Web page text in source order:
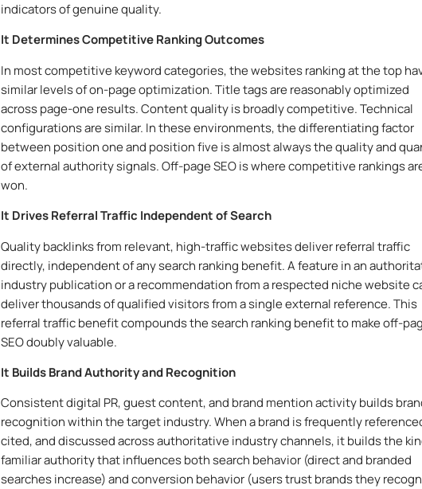
indicators of genuine quality.
It Determines Competitive Ranking Outcomes
In most competitive keyword categories, the websites ranking at the top
similar levels of on-page optimization. Title tags are reasonably optimized
across page-one results. Content quality is broadly competitive. Technical
configurations are similar. In these environments, the differentiating factor
between position one and position five is almost always the quality and
of external authority signals. Off-page SEO is where competitive rankings
won.
It Drives Referral Traffic Independent of Search
Quality backlinks from relevant, high-traffic websites deliver referral traffic
directly, independent of any search ranking benefit. A feature in an
industry publication or a recommendation from a respected niche website
deliver thousands of qualified visitors from a single external reference. This
referral traffic benefit compounds the search ranking benefit to make off-
SEO doubly valuable.
It Builds Brand Authority and Recognition
Consistent digital PR, guest content, and brand mention activity builds
recognition within the target industry. When a brand is frequently
cited, and discussed across authoritative industry channels, it builds the
familiar authority that influences both search behavior (direct and branded
searches increase) and conversion behavior (users trust brands they